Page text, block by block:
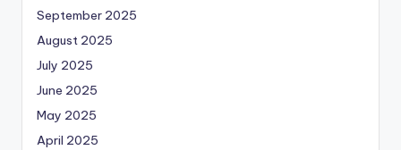
September 2025
August 2025
July 2025
June 2025
May 2025
April 2025